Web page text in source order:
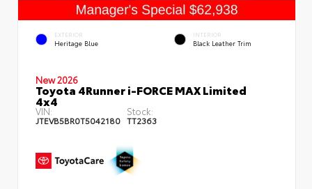
EXTERIOR
Heritage Blue
INTERIOR
Black Leather Trim
New 2026
Toyota 4Runner i-FORCE MAX Limited
4x4
VIN:
JTEVB5BR0T5042180
Stock:
TT2363